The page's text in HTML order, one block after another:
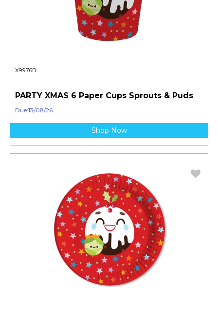
X9976B
PARTY XMAS 6 Paper Cups Sprouts & Puds
Due:13/08/26
Shop Now